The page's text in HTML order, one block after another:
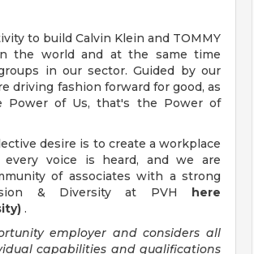
to build Calvin Klein and TOMMY
the world and at the same time
in our sector. Guided by our
driving fashion forward for good, as
Power of Us, that's the Power of
desire is to create a workplace
voice is heard, and we are
of associates with a strong
& Diversity at PVH here
.
employer and considers all
capabilities and qualifications